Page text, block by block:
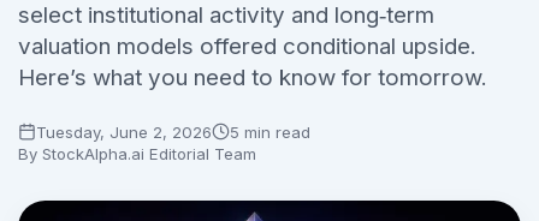
select institutional activity and long‑term
valuation models offered conditional upside.
Here’s what you need to know for tomorrow.
Tuesday, June 2, 2026
5 min read
By StockAlpha.ai Editorial Team